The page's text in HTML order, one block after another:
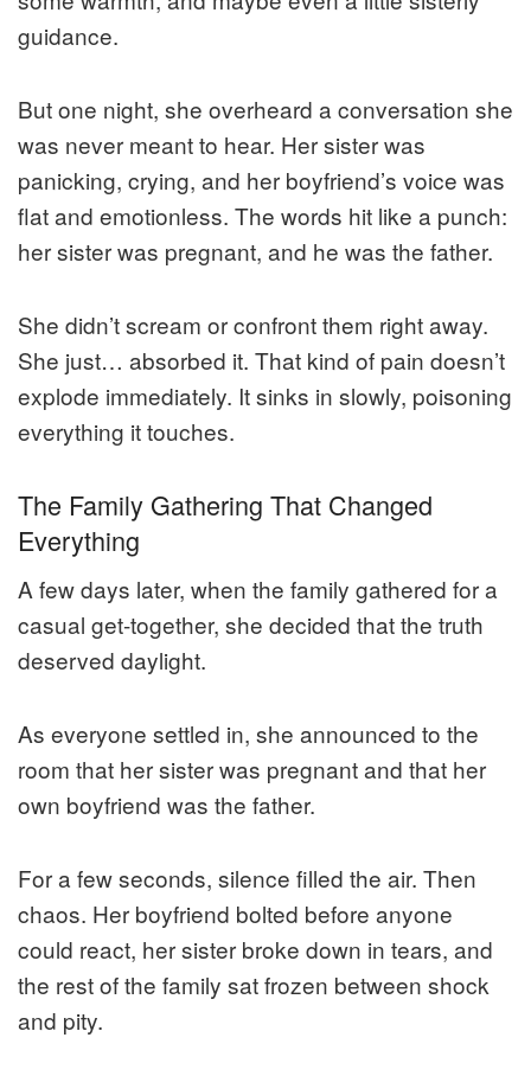
guidance.
But one night, she overheard a conversation she
was never meant to hear. Her sister was
panicking, crying, and her boyfriend’s voice was
flat and emotionless. The words hit like a punch:
her sister was pregnant, and he was the father.
She didn’t scream or confront them right away.
She just… absorbed it. That kind of pain doesn’t
explode immediately. It sinks in slowly, poisoning
everything it touches.
The Family Gathering That Changed
Everything
A few days later, when the family gathered for a
casual get-together, she decided that the truth
deserved daylight.
As everyone settled in, she announced to the
room that her sister was pregnant and that her
own boyfriend was the father.
For a few seconds, silence filled the air. Then
chaos. Her boyfriend bolted before anyone
could react, her sister broke down in tears, and
the rest of the family sat frozen between shock
and pity.